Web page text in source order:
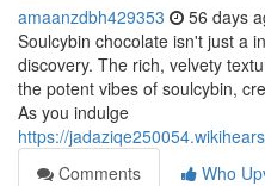
amaanzdbh429353 56 days
Soulcybin chocolate isn't just a
discovery. The rich, velvety
the potent vibes of soulcybin,
As you indulge
https://
Comments
Who